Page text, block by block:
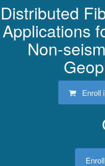
Distributed
Applications
Non-
Enroll